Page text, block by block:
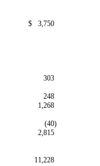
$
3,750
303
248
1,268
(40)
2,815
11,228